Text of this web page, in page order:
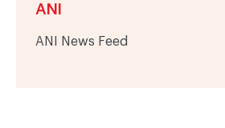
ANI
ANI News Feed